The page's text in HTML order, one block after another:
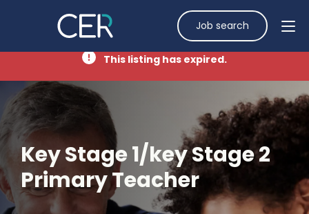
Job search
This listing has expired.
Key Stage 1/key Stage 2
Primary Teacher